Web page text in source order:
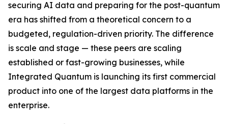
securing AI data and preparing for the post-quantum
era has shifted from a theoretical concern to a
budgeted, regulation-driven priority. The difference
is scale and stage — these peers are scaling
established or fast-growing businesses, while
Integrated Quantum is launching its first commercial
product into one of the largest data platforms in the
enterprise.